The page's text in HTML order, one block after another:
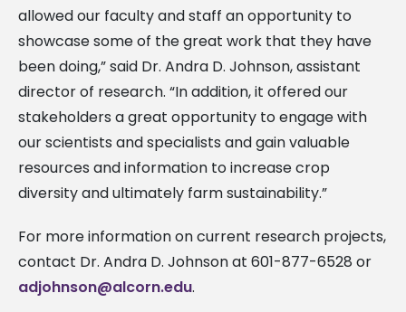
allowed our faculty and staff an opportunity to
showcase some of the great work that they have
been doing,” said Dr. Andra D. Johnson, assistant
director of research. “In addition, it offered our
stakeholders a great opportunity to engage with
our scientists and specialists and gain valuable
resources and information to increase crop
diversity and ultimately farm sustainability.”
For more information on current research projects,
contact Dr. Andra D. Johnson at 601-877-6528 or
adjohnson@alcorn.edu.